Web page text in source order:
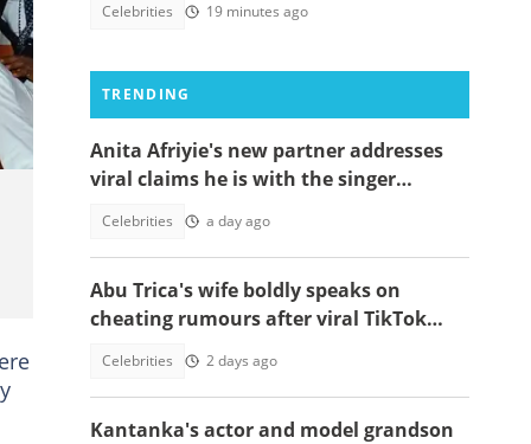
Celebrities 19 minutes ago
TRENDING
Anita Afriyie's new partner addresses
viral claims he is with the singer
Celebrities a day ago
Abu Trica's wife boldly speaks on
cheating rumours after viral TikTok
Celebrities 2 days ago
Kantanka's actor and model grandson